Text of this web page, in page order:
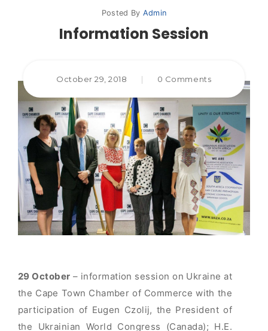
Posted By Admin
Information Session
October 29, 2018 | 0 Comments
29October – information session on Ukraine at
the Cape Town Chamber of Commerce with the
participation of Eugen Czolij, the President of
the Ukrainian World Congress (Canada); H.E.